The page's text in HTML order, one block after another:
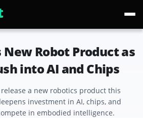
Robot Product as
into AI and Chips
a new robotics product this
investment in AI, chips, and
in embodied intelligence.